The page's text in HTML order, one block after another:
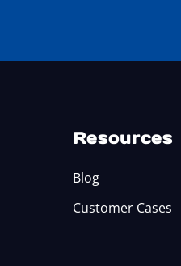
Resources
Blog
Customer Cases